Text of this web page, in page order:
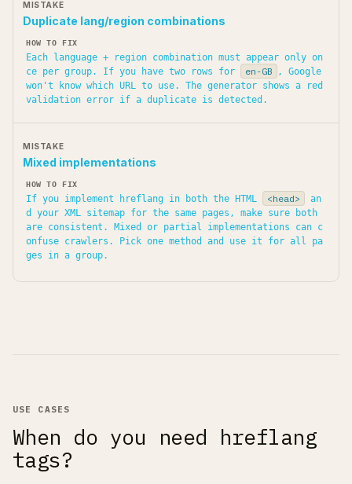
Duplicate lang/region combinations
Each language + region combination must appear only on
ce per group. If you have two rows for
en-GB
, Google
won't know which URL to use. The generator shows a red
validation error if a duplicate is detected.
Mixed implementations
If you implement hreflang in both the HTML <head>
an
d your XML sitemap for the same pages, make sure both
are consistent. Mixed or partial implementations can c
onfuse crawlers. Pick one method and use it for all pa
ges in a group.
USE CASES
When do you need hreflang
tags?